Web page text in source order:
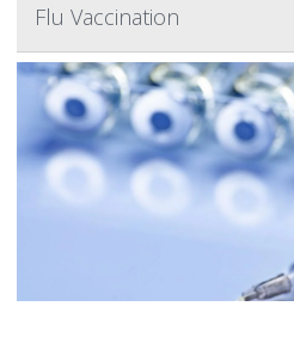
Flu Vaccination